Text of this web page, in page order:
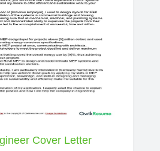
Cover Letter